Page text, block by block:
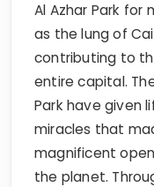
Al Azhar Park
as the lung of
contributing to
entire capital.
Park have given
miracles that
magnificent
the planet.